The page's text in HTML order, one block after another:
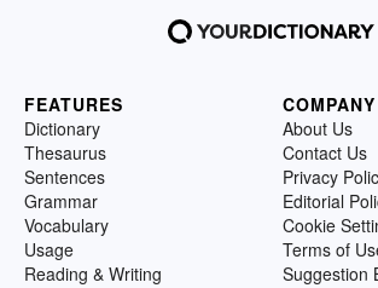
FEATURES
Dictionary
Thesaurus
Sentences
Grammar
Vocabulary
Usage
Reading & Writing
COMPANY
About Us
Contact Us
Privacy
Editorial
Cookie
Terms of
Suggestion